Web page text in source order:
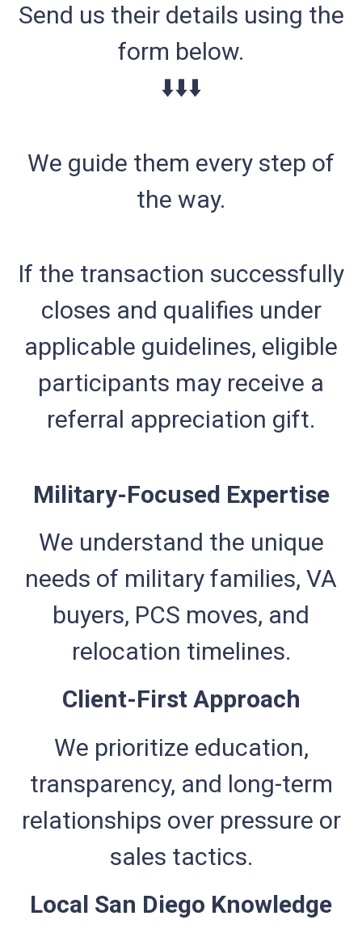
Send us their details using the
form below.
⬇️⬇️⬇️
We guide them every step of
the way.
If the transaction successfully
closes and qualifies under
applicable guidelines, eligible
participants may receive a
referral appreciation gift.
Military-Focused Expertise
We understand the unique
needs of military families, VA
buyers, PCS moves, and
relocation timelines.
Client-First Approach
We prioritize education,
transparency, and long-term
relationships over pressure or
sales tactics.
Local San Diego Knowledge